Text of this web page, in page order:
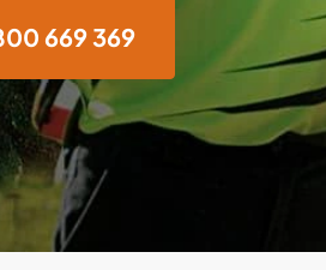
669 369